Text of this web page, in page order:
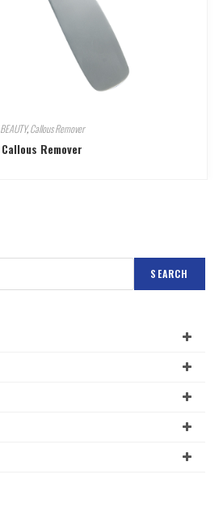
BEAUTY,Callous Remover
Callous Remover
SEARCH